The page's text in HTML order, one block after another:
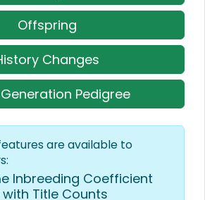
Offspring
Changes
Pedigree
are available to
Inbreeding Coefficient
with Title Counts